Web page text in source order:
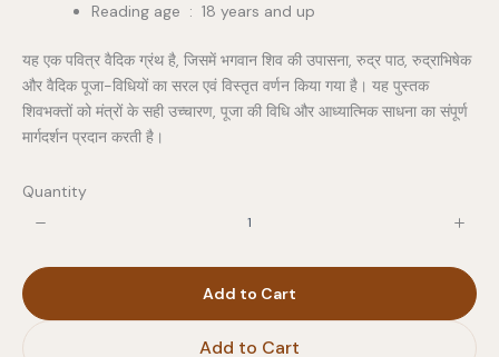
Reading age ‏ : ‎ 18 years and up
यह एक पवित्र वैदिक ग्रंथ है, जिसमें भगवान शिव की उपासना, रुद्र पाठ, रुद्राभिषेक
और वैदिक पूजा-विधियों का सरल एवं विस्तृत वर्णन किया गया है। यह पुस्तक
शिवभक्तों को मंत्रों के सही उच्चारण, पूजा की विधि और आध्यात्मिक साधना का संपूर्ण
मार्गदर्शन प्रदान करती है।
Quantity
Add to Cart
Add to Cart